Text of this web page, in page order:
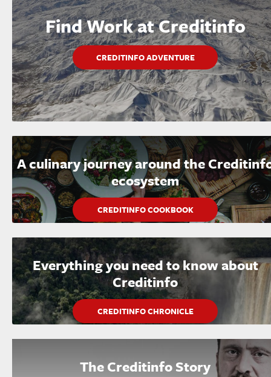
Find Work at Creditinfo
CREDITINFO ADVENTURE
A culinary journey around the
ecosystem
CREDITINFO COOKBOOK
Everything you need to know about
Creditinfo
CREDITINFO CHRONICLE
The Creditinfo Story